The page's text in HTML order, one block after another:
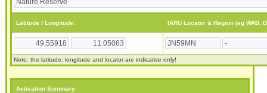
Latitude / Longitude: IARU Locator & Region (eg WAB,
Note: the latitude, longitude and locator are indicative only!
Activation Summary